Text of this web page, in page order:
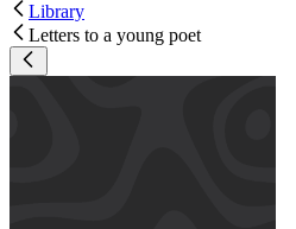
Library
Letters to a young poet